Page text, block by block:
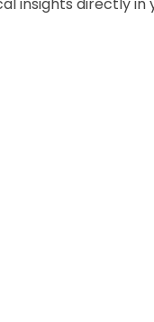
insights directly in